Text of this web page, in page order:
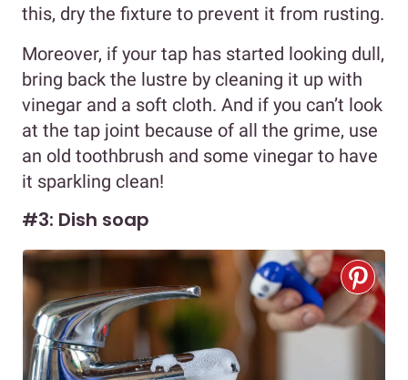
this, dry the fixture to prevent it from rusting.
Moreover, if your tap has started looking dull,
bring back the lustre by cleaning it up with
vinegar and a soft cloth. And if you can’t look
at the tap joint because of all the grime, use
an old toothbrush and some vinegar to have
it sparkling clean!
#3: Dish soap